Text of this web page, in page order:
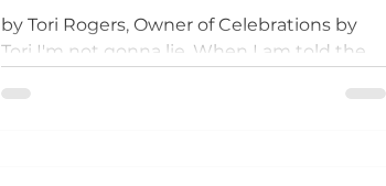
by Tori Rogers, Owner of Celebrations by
Tori I'm not gonna lie. When I am told the
Your...